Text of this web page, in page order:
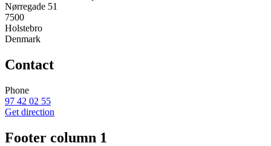
Nørregade 51
7500
Holstebro
Denmark
Contact
Phone
97 42 02 55
Get direction
Footer column 1